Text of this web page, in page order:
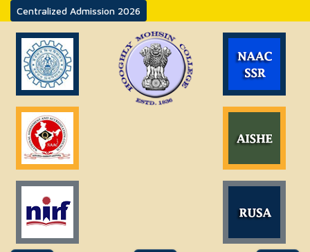
Centralized Admission 2026